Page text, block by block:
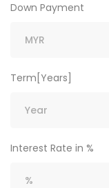
Down Payment
Term[Years]
Interest Rate in %